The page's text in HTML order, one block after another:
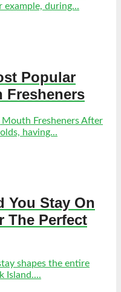
example, during...
Popular
Fresheners
Fresheners After
having...
You Stay On
The Perfect
shapes the entire
Island....